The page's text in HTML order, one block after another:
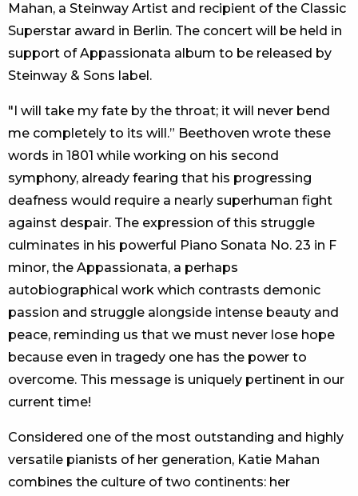
Mahan, a Steinway Artist and recipient of the Classic
Superstar award in Berlin. The concert will be held in
support of Appassionata album to be released by
Steinway & Sons label.
"I will take my fate by the throat; it will never bend
me completely to its will.” Beethoven wrote these
words in 1801 while working on his second
symphony, already fearing that his progressing
deafness would require a nearly superhuman fight
against despair. The expression of this struggle
culminates in his powerful Piano Sonata No. 23 in F
minor, the Appassionata, a perhaps
autobiographical work which contrasts demonic
passion and struggle alongside intense beauty and
peace, reminding us that we must never lose hope
because even in tragedy one has the power to
overcome. This message is uniquely pertinent in our
current time!
Considered one of the most outstanding and highly
versatile pianists of her generation, Katie Mahan
combines the culture of two continents: her